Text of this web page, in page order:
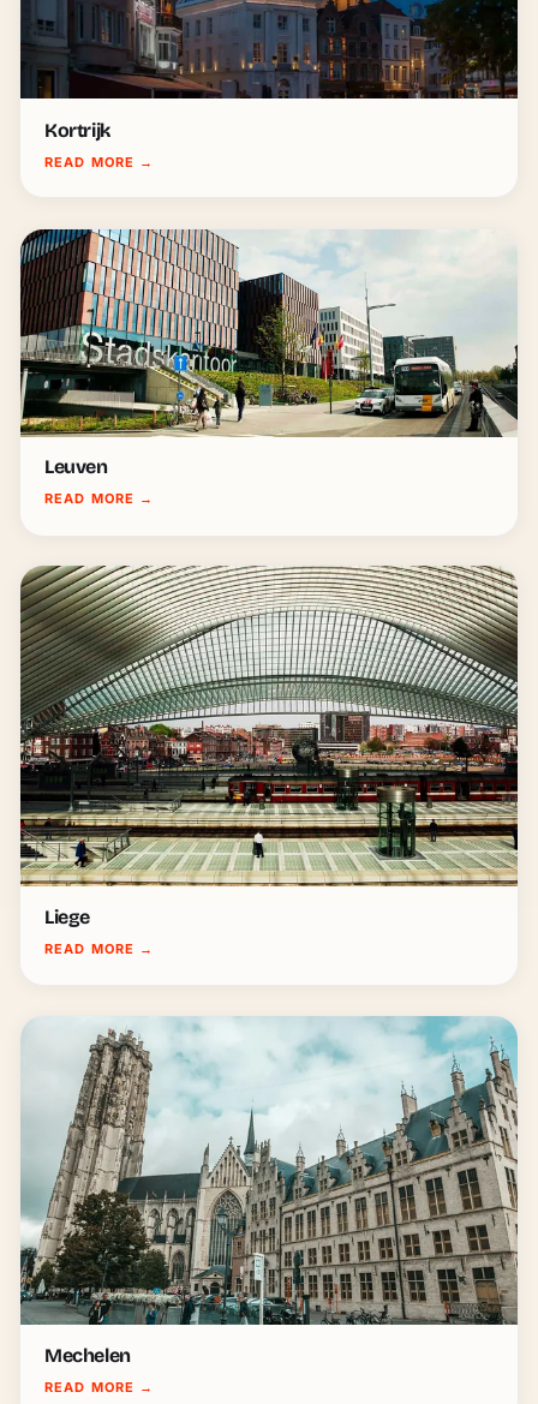
Kortrijk
READ MORE →
Leuven
READ MORE →
Liege
READ MORE →
Mechelen
READ MORE →